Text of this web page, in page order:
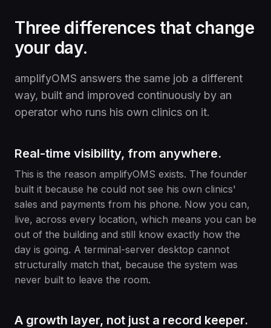
Three differences that change
your day.
amplifyOMS answers the same job a different
way, built and improved continuously by an
operator who runs his own clinics on it.
Real-time visibility, from anywhere.
This is the reason amplifyOMS exists. The founder
built it because he could not see his own clinics'
sales and payments from his phone. Now you can,
live, across every location, which means you can be
out of the building and still know exactly how the
day is going. A terminal-server desktop cannot
structurally match that, because the system was
never built to leave the room.
A growth layer, not just a record keeper.